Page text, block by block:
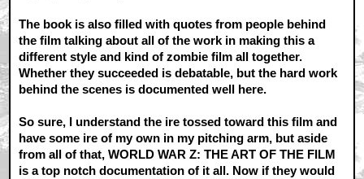
The book is also filled with quotes from people behind
the film talking about all of the work in making this a
different style and kind of zombie film all together.
Whether they succeeded is debatable, but the hard work
behind the scenes is documented well here.
So sure, I understand the ire tossed toward this film and
have some ire of my own in my pitching arm, but aside
from all of that, WORLD WAR Z: THE ART OF THE FILM
is a top notch documentation of it all. Now if they would